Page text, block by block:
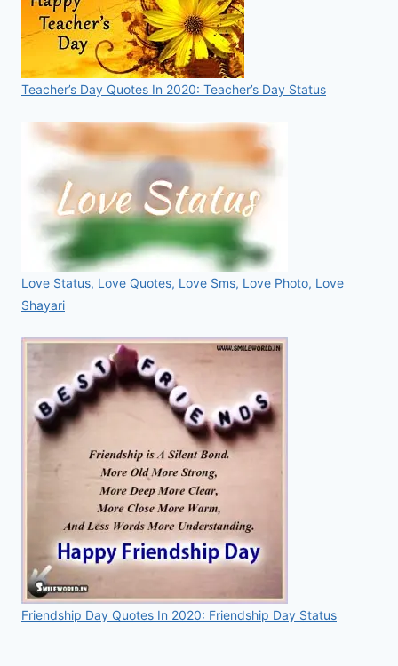
Teacher’s Day Quotes In 2020: Teacher’s Day Status
Love Status, Love Quotes, Love Sms, Love Photo, Love
Shayari
Friendship Day Quotes In 2020: Friendship Day Status